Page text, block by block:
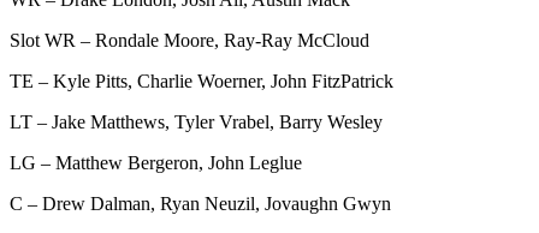
Slot WR – Rondale Moore, Ray-Ray McCloud
TE – Kyle Pitts, Charlie Woerner, John FitzPatrick
LT – Jake Matthews, Tyler Vrabel, Barry Wesley
LG – Matthew Bergeron, John Leglue
C – Drew Dalman, Ryan Neuzil, Jovaughn Gwyn